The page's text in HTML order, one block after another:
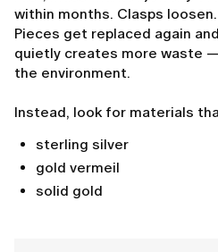
within months. Clasps
Pieces get replaced again
quietly creates more waste
the environment.
Instead, look for materials
sterling silver
gold vermeil
solid gold